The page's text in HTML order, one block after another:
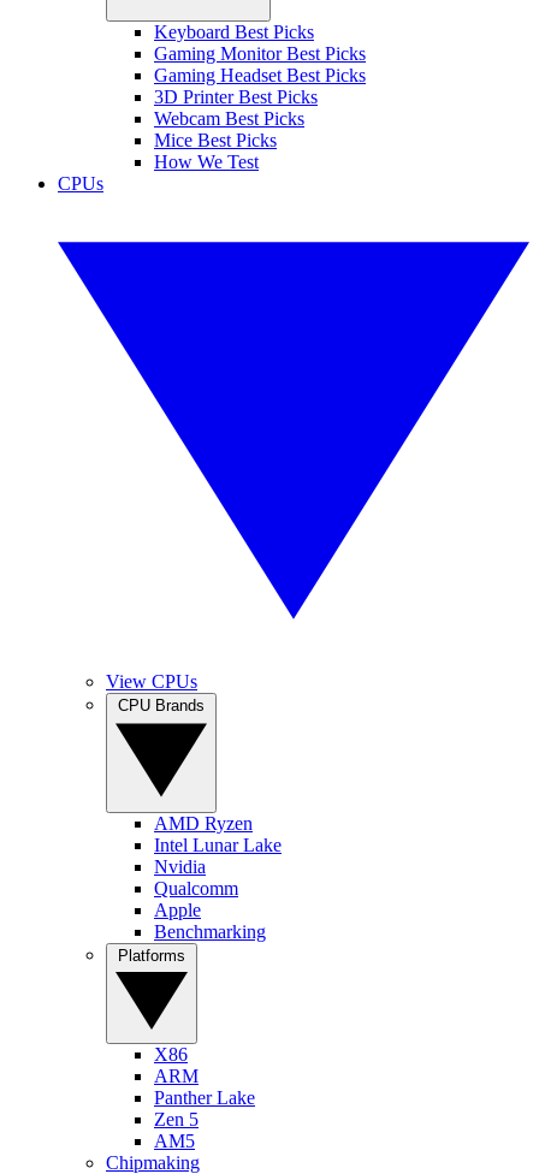
Keyboard Best Picks
Gaming Monitor Best Picks
Gaming Headset Best Picks
3D Printer Best Picks
Webcam Best Picks
Mice Best Picks
How We Test
CPUs
View CPUs
AMD Ryzen
Intel Lunar Lake
Nvidia
Qualcomm
Apple
Benchmarking
X86
ARM
Panther Lake
Zen 5
AM5
Chipmaking